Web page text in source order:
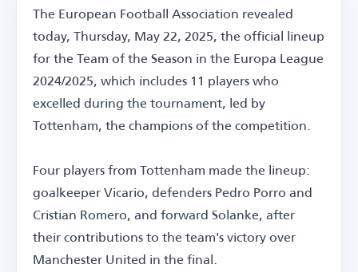
The European Football Association revealed
today, Thursday, May 22, 2025, the official lineup
for the Team of the Season in the Europa League
2024/2025, which includes 11 players who
excelled during the tournament, led by
Tottenham, the champions of the competition.
Four players from Tottenham made the lineup:
goalkeeper Vicario, defenders Pedro Porro and
Cristian Romero, and forward Solanke, after
their contributions to the team's victory over
Manchester United in the final.